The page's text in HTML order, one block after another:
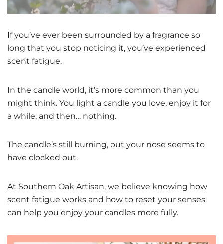
If you’ve ever been surrounded by a fragrance so
long that you stop noticing it, you’ve experienced
scent fatigue.
In the candle world, it’s more common than you
might think. You light a candle you love, enjoy it for
a while, and then… nothing.
The candle’s still burning, but your nose seems to
have clocked out.
At Southern Oak Artisan, we believe knowing how
scent fatigue works and how to reset your senses
can help you enjoy your candles more fully.